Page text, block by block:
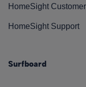
HomeSight
HomeSight Support
Surfboard